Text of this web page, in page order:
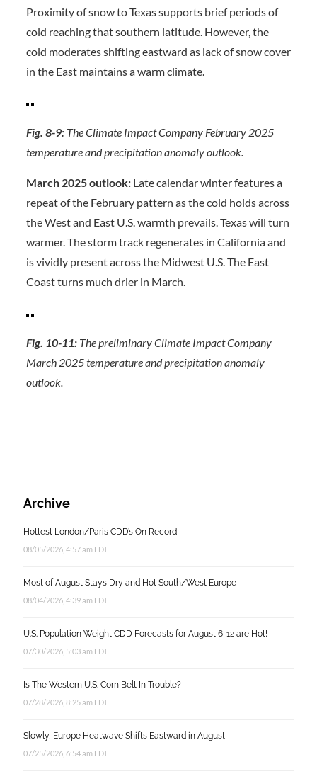
Proximity of snow to Texas supports brief periods of
cold reaching that southern latitude. However, the
cold moderates shifting eastward as lack of snow cover
in the East maintains a warm climate.
Fig. 8-9:The Climate Impact Company February 2025
temperature and precipitation anomaly outlook.
March 2025 outlook:Late calendar winter features a
repeat of the February pattern as the cold holds across
the West and East U.S. warmth prevails. Texas will turn
warmer. The storm track regenerates in California and
is vividly present across the Midwest U.S. The East
Coast turns much drier in March.
Fig. 10-11:The preliminary Climate Impact Company
March 2025 temperature and precipitation anomaly
outlook.
Archive
Hottest London/Paris CDD’s On Record
08/05/2026, 4:57 am EDT
Most of August Stays Dry and Hot South/West Europe
08/04/2026, 4:39 am EDT
U.S. Population Weight CDD Forecasts for August 6-12 are Hot!
07/30/2026, 5:03 am EDT
Is The Western U.S. Corn Belt In Trouble?
07/28/2026, 8:25 am EDT
Slowly, Europe Heatwave Shifts Eastward in August
07/25/2026, 6:54 am EDT